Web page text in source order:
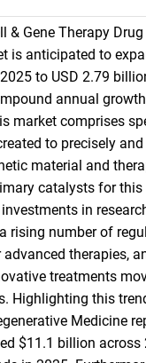
& Gene Therapy
is anticipated to
to USD 2.79
annual growth
market comprises
to precisely
material and
catalysts for this
in
rising number of
therapies,
treatments
Highlighting this
Medicine
$11.1 billion across